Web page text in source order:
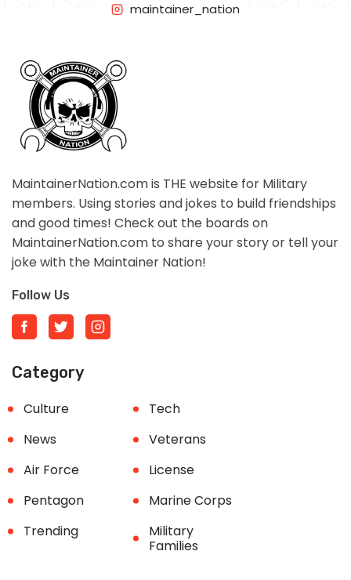
maintainer_nation
MaintainerNation.com is THE website for Military
members. Using stories and jokes to build friendships
and good times! Check out the boards on
MaintainerNation.com to share your story or tell your
joke with the Maintainer Nation!
Follow Us
Category
Culture
News
Air Force
Pentagon
Trending
Tech
Veterans
License
Marine Corps
Military
Families